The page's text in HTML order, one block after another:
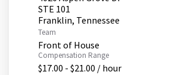
STE 101
Team
Front of House
Compensation Range
$17.00 - $21.00 / hour